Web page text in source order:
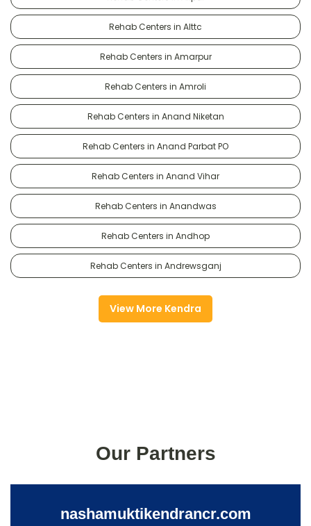
Rehab Centers in Alttc
Rehab Centers in Amarpur
Rehab Centers in Amroli
Rehab Centers in Anand Niketan
Rehab Centers in Anand Parbat PO
Rehab Centers in Anand Vihar
Rehab Centers in Anandwas
Rehab Centers in Andhop
Rehab Centers in Andrewsganj
View More Kendra
Our Partners
nashamuktikendrancr.com